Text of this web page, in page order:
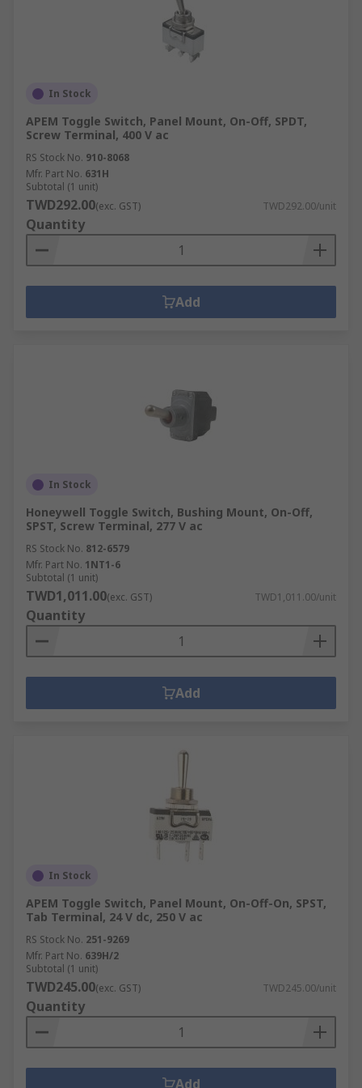
Gold plated silver alloy
Our toggle switches can be differentiated by
voltage rating which allows you to select the
ideal toggle switch for your application.
Some people use toggle and
switchesinterchangeably.
A common misconception is that toggle switches
are the same as
rocker switches
In Stock
APEM Toggle Switch, Panel Mount, On-Off, SPDT,
Screw Terminal, 400 V ac
RS Stock No. 910-8068
Mfr. Part No. 631H
Subtotal (1 unit)
TWD292.00(exc. GST) TWD292.00/unit
Quantity
Add
In Stock
Honeywell Toggle Switch, Bushing Mount, On-Off,
SPST, Screw Terminal, 277 V ac
RS Stock No. 812-6579
Mfr. Part No. 1NT1-6
Subtotal (1 unit)
TWD1,011.00(exc. GST) TWD1,011.00/unit
Quantity
Add
In Stock
APEM Toggle Switch, Panel Mount, On-Off-On, SPST,
Tab Terminal, 24 V dc, 250 V ac
RS Stock No. 251-9269
Mfr. Part No. 639H/2
Subtotal (1 unit)
TWD245.00(exc. GST) TWD245.00/unit
Quantity
Add